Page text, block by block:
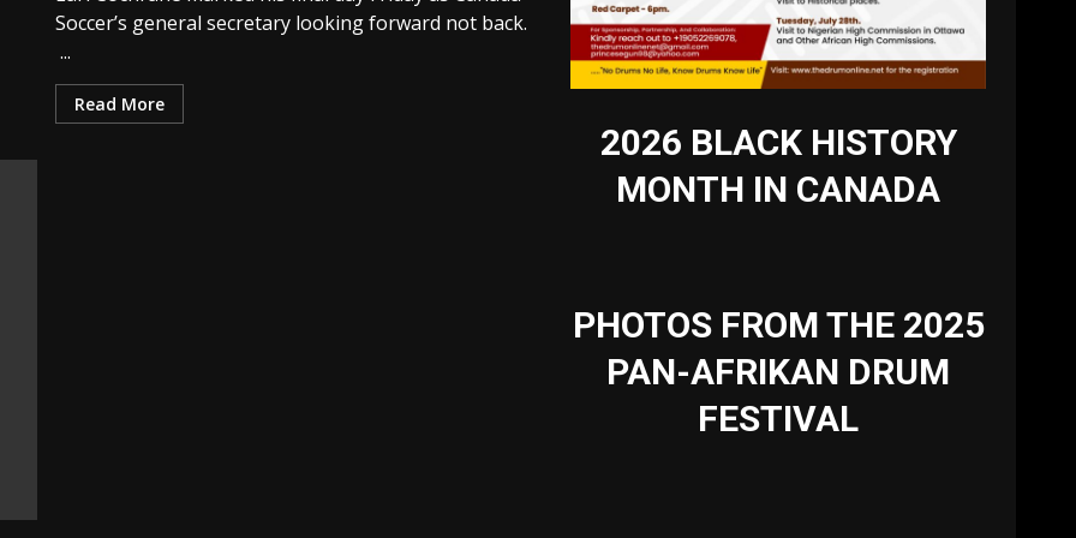
Soccer’s general secretary looking forward not back.
...
Read More
2026 BLACK HISTORY
MONTH IN CANADA
PHOTOS FROM THE 2025
PAN-AFRIKAN DRUM
FESTIVAL